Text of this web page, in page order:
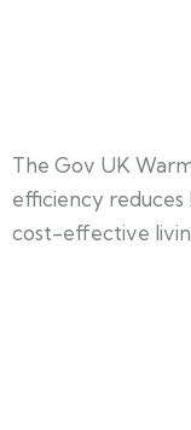
The Gov UK
efficiency
cost-effective